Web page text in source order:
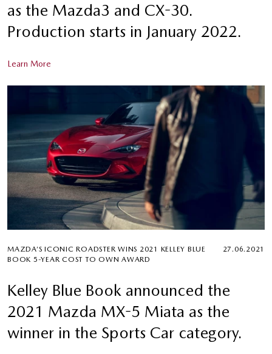
as the Mazda3 and CX-30.
Production starts in January 2022.
Learn More
MAZDA’S ICONIC ROADSTER WINS 2021 KELLEY BLUE
BOOK 5-YEAR COST TO OWN AWARD
27.06.2021
Kelley Blue Book announced the
2021 Mazda MX-5 Miata as the
winner in the Sports Car category.